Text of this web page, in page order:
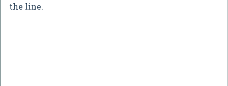
the line.